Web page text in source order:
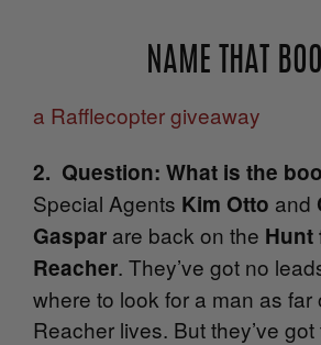
NAME THAT
a Rafflecopter giveaway
2. Question: What is the
Special Agents Kim Otto and
Gaspar are back on the Hunt
Reacher. They’ve got no
where to look for a man as far
Reacher lives. But they’ve